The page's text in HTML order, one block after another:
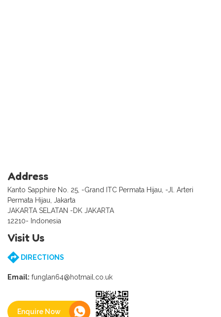
Address
Kanto Sapphire No. 25, -Grand ITC Permata Hijau, -Jl. Arteri
Permata Hijau, Jakarta
JAKARTA SELATAN -DK JAKARTA
12210- Indonesia
Visit Us
DIRECTIONS
Email: funglan64@hotmail.co.uk
Enquire Now